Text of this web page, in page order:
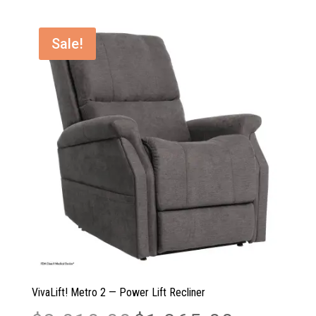
Sale!
VivaLift! Metro 2 — Power Lift Recliner
Original